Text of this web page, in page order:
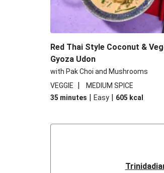
Red Thai Style Coconut &
Gyoza Udon
with Pak Choi and Mushrooms
VEGGIE
|
MEDIUM SPICE
35 minutes | Easy | 605 kcal